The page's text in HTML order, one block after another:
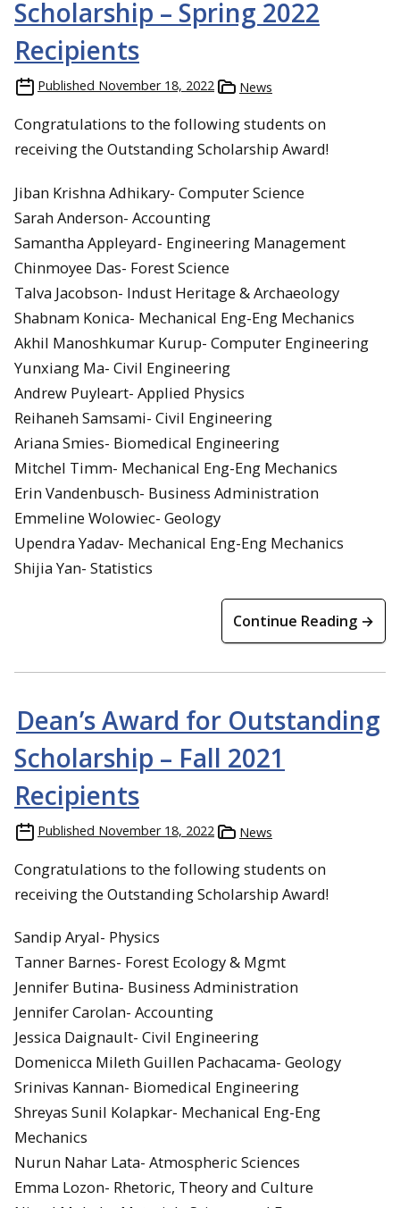
Scholarship – Spring 2022
Recipients
Published November 18, 2022 News
Congratulations to the following students on
receiving the Outstanding Scholarship Award!
Jiban Krishna Adhikary- Computer Science
Sarah Anderson- Accounting
Samantha Appleyard- Engineering Management
Chinmoyee Das- Forest Science
Talva Jacobson- Indust Heritage & Archaeology
Shabnam Konica- Mechanical Eng-Eng Mechanics
Akhil Manoshkumar Kurup- Computer Engineering
Yunxiang Ma- Civil Engineering
Andrew Puyleart- Applied Physics
Reihaneh Samsami- Civil Engineering
Ariana Smies- Biomedical Engineering
Mitchel Timm- Mechanical Eng-Eng Mechanics
Erin Vandenbusch- Business Administration
Emmeline Wolowiec- Geology
Upendra Yadav- Mechanical Eng-Eng Mechanics
Shijia Yan- Statistics
Continue Reading →
Dean’s Award for Outstanding
Scholarship – Fall 2021
Recipients
Published November 18, 2022 News
Congratulations to the following students on
receiving the Outstanding Scholarship Award!
Sandip Aryal- Physics
Tanner Barnes- Forest Ecology & Mgmt
Jennifer Butina- Business Administration
Jennifer Carolan- Accounting
Jessica Daignault- Civil Engineering
Domenicca Mileth Guillen Pachacama- Geology
Srinivas Kannan- Biomedical Engineering
Shreyas Sunil Kolapkar- Mechanical Eng-Eng
Mechanics
Nurun Nahar Lata- Atmospheric Sciences
Emma Lozon- Rhetoric, Theory and Culture